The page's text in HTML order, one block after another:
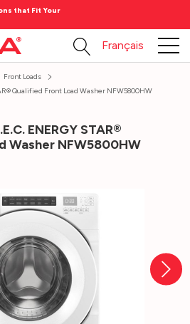
that Fit Your
Français
Front Loads
Qualified Front Load Washer NFW5800HW
ENERGY STAR®
Washer NFW5800HW